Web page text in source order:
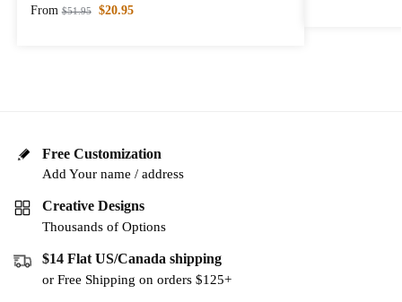
From $51.95 $20.95
Free Customization
Add Your name / address
Creative Designs
Thousands of Options
$14 Flat US/Canada shipping
or Free Shipping on orders $125+